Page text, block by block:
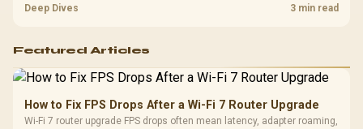
players should weigh capacity, heat, update sizes, and platform
Deep Dives 3 min read
Featured Articles
How to Fix FPS Drops After a Wi-Fi 7 Router Upgrade
Wi-Fi 7 router upgrade FPS drops often mean latency, adapter roaming,